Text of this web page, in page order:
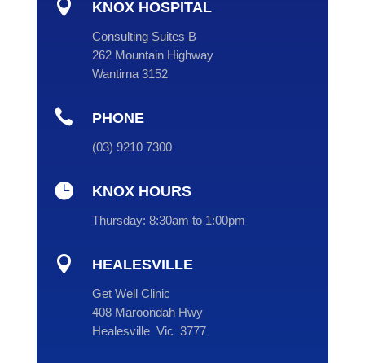
 KNOX HOSPITAL
Consulting Suites B
262 Mountain Highway
Wantirna 3152
 PHONE
(03) 9210 7300
 KNOX HOURS
Thursday: 8:30am to 1:00pm
 HEALESVILLE
Get Well Clinic
408 Maroondah Hwy
Healesville Vic 3777